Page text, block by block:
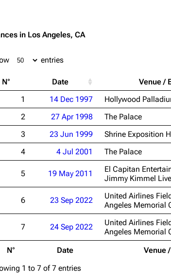
3.4K 10.6K 12 290.4K
Information
Discography
Videography
Song list
Tour dates
Merchandise
Information
Discography
Videography
Song list
Merchandise
in Los Angeles, CA
entries
N° Date Venue /
N° Date Venue
1 14 Dec 1997 Hollywood
2
27 Apr 1998 The Palace
3
23 Jun 1999 Shrine Exposition
4
4 Jul 2001 The Palace
5 19 May 2011
El Capitan
Jimmy Kimmel
6 23 Sep 2022
United Airlines
Angeles Memorial
7 24 Sep 2022
United Airlines
Angeles Memorial
1 to 7 of 7 entries